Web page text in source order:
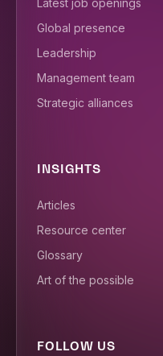
Latest job openings
Global presence
Leadership
Management team
Strategic alliances
INSIGHTS
Articles
Resource center
Glossary
Art of the possible
FOLLOW US